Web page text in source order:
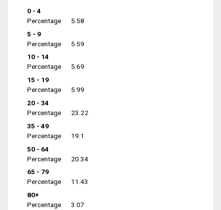
0 - 4
Percentage
5.58
5 - 9
Percentage
5.59
10 - 14
Percentage
5.69
15 - 19
Percentage
5.99
20 - 34
Percentage
23.22
35 - 49
Percentage
19.1
50 - 64
Percentage
20.34
65 - 79
Percentage
11.43
80+
Percentage
3.07